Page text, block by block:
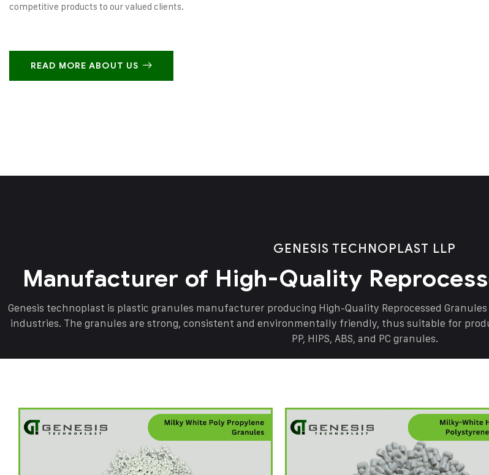
competitive products to our valued clients.
READ MORE ABOUT US
GENESIS TECHNOPLAST LLP
Manufacturer of High-Quality
Genesis technoplast is plastic granules manufacturer producing High-Quality Reprocessed
industries. The granules are strong, consistent and environmentally friendly, thus suitable for
PP, HIPS, ABS, and PC granules.